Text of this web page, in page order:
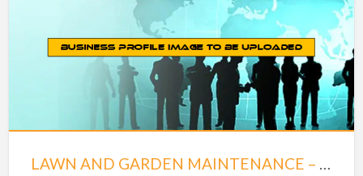
LAWN AND GARDEN MAINTENANCE – JEFFREYS BAY